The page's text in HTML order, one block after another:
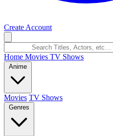
Create Account
Home Movies TV Shows
Anime
Movies TV Shows
Genres